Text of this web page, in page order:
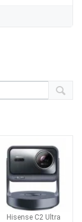
Hisense C2 Ultra